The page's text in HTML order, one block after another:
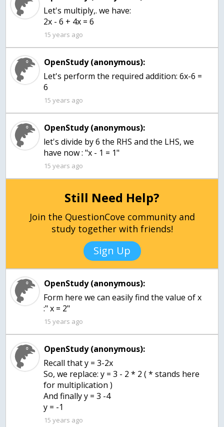
Let's multiply,. we have:
2x - 6 + 4x = 6
15 years ago
OpenStudy (anonymous):
Let's perform the required addition: 6x-6 =
6
15 years ago
OpenStudy (anonymous):
let's divide by 6 the RHS and the LHS, we
have now : "x - 1 = 1"
15 years ago
Still Need Help?
Join the QuestionCove community and
study together with friends!
Sign Up
OpenStudy (anonymous):
Form here we can easily find the value of x
:" x = 2"
15 years ago
OpenStudy (anonymous):
Recall that y = 3-2x
So, we replace: y = 3 - 2 * 2 ( * stands here
for multiplication )
And finally y = 3 -4
y = -1
15 years ago